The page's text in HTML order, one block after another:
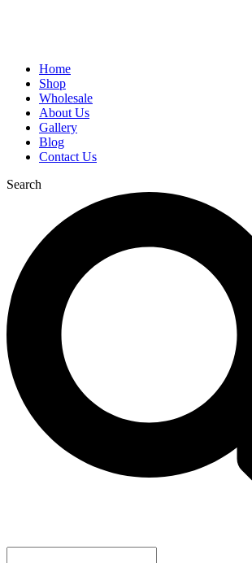
Home
Shop
Wholesale
About Us
Gallery
Blog
Contact Us
Search